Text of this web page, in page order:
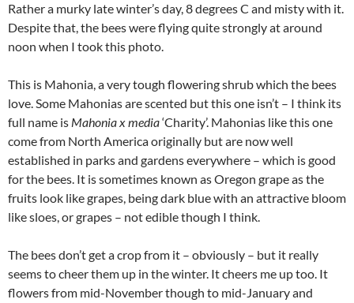
Rather a murky late winter’s day, 8 degrees C and misty with it.
Despite that, the bees were flying quite strongly at around
noon when I took this photo.
This is Mahonia, a very tough flowering shrub which the bees
love. Some Mahonias are scented but this one isn’t – I think its
full name is Mahonia x media‘Charity’. Mahonias like this one
come from North America originally but are now well
established in parks and gardens everywhere – which is good
for the bees. It is sometimes known as Oregon grape as the
fruits look like grapes, being dark blue with an attractive bloom
like sloes, or grapes – not edible though I think.
The bees don’t get a crop from it – obviously – but it really
seems to cheer them up in the winter. It cheers me up too. It
flowers from mid-November though to mid-January and